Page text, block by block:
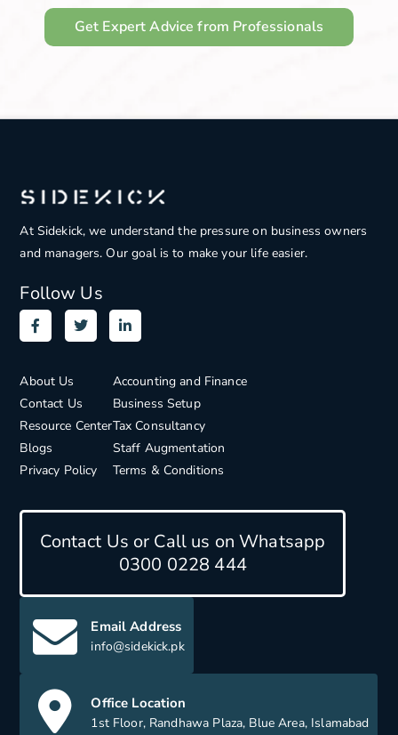
Get Expert Advice from Professionals
At Sidekick, we understand the pressure on business owners
and managers. Our goal is to make your life easier.
Follow Us
About Us
Contact Us
Resource Center
Blogs
Privacy Policy
Accounting and Finance
Business Setup
Tax Consultancy
Staff Augmentation
Terms & Conditions
Contact Us or Call us on Whatsapp
0300 0228 444
Email Address
info@sidekick.pk
Office Location
1st Floor, Randhawa Plaza, Blue Area, Islamabad